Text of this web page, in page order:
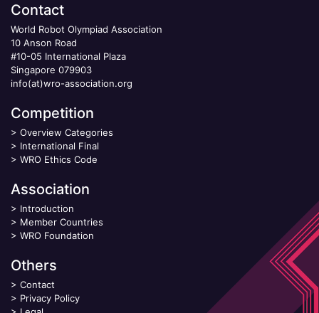
Contact
World Robot Olympiad Association
10 Anson Road
#10-05 International Plaza
Singapore 079903
info(at)wro-association.org
Competition
> Overview Categories
> International Final
> WRO Ethics Code
Association
> Introduction
> Member Countries
> WRO Foundation
Others
> Contact
> Privacy Policy